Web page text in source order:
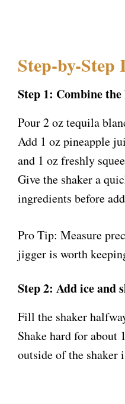
Step-by-
Step 1: Combine
Pour 2 oz tequila
Add 1 oz pineapple
and 1 oz freshly
Give the shaker a
ingredients before
Pro Tip: Measure
jigger is worth
Step 2: Add ice and
Fill the shaker
Shake hard for about
outside of the shaker